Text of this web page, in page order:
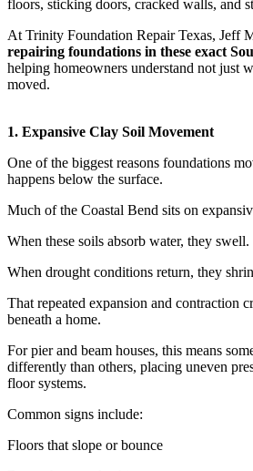
floors, sticking doors, cracked walls, and
At Trinity Foundation Repair Texas, Jeff
repairing foundations in these exact
helping homeowners understand not just
moved.
1. Expansive Clay Soil Movement
One of the biggest reasons foundations
happens below the surface.
Much of the Coastal Bend sits on
When these soils absorb water, they swell.
When drought conditions return, they
That repeated expansion and contraction
beneath a home.
For pier and beam houses, this means
differently than others, placing uneven
floor systems.
Common signs include:
Floors that slope or bounce